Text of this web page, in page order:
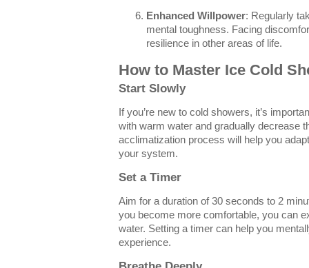
Enhanced Willpower: Regularly
mental toughness. Facing
resilience in other areas of life.
How to Master Ice Cold
Start Slowly
If you’re new to cold showers, it’s
with warm water and gradually decrease
acclimatization process will help you
your system.
Set a Timer
Aim for a duration of 30 seconds to 2
you become more comfortable, you can
water. Setting a timer can help you
experience.